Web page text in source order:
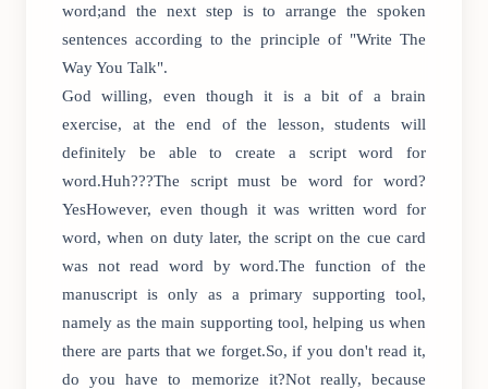
word;and the next step is to arrange the spoken
sentences according to the principle of "Write The
Way You Talk".
God willing, even though it is a bit of a brain
exercise, at the end of the lesson, students will
definitely be able to create a script word for
word.Huh???The script must be word for word?
YesHowever, even though it was written word for
word, when on duty later, the script on the cue card
was not read word by word.The function of the
manuscript is only as a primary supporting tool,
namely as the main supporting tool, helping us when
there are parts that we forget.So, if you don't read it,
do you have to memorize it?Not really, because